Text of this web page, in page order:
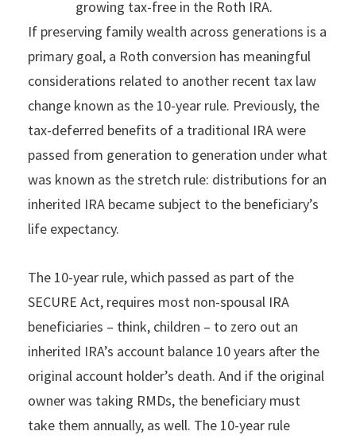
growing tax-free in the Roth IRA.
If preserving family wealth across generations is a
primary goal, a Roth conversion has meaningful
considerations related to another recent tax law
change known as the 10-year rule. Previously, the
tax-deferred benefits of a traditional IRA were
passed from generation to generation under what
was known as the stretch rule: distributions for an
inherited IRA became subject to the beneficiary’s
life expectancy.
The 10-year rule, which passed as part of the
SECURE Act, requires most non-spousal IRA
beneficiaries – think, children – to zero out an
inherited IRA’s account balance 10 years after the
original account holder’s death. And if the original
owner was taking RMDs, the beneficiary must
take them annually, as well. The 10-year rule